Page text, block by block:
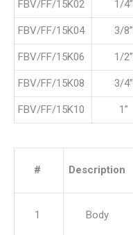
FBV/FF/15K02 1/4”
FBV/FF/15K04 3/8”
FBV/FF/15K06 1/2”
FBV/FF/15K08 3/4”
FBV/FF/15K10 1”
# Description
1 Body